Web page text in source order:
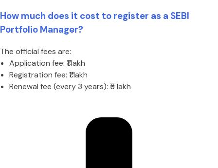
How much does it cost to register as a SEBI
Portfolio Manager?
The official fees are:
Application fee: ₹1 lakh
Registration fee: ₹1 lakh
Renewal fee (every 3 years): ₹5 lakh